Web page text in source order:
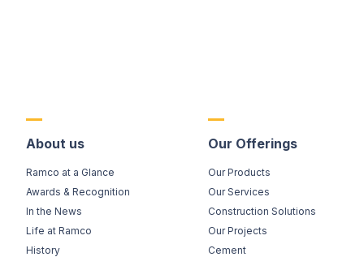
functions of the
responsibilities.
About us
Ramco at a Glance
Awards & Recognition
In the News
Life at Ramco
History
Our Offerings
Our Products
Our Services
Construction Solutions
Our Projects
Cement